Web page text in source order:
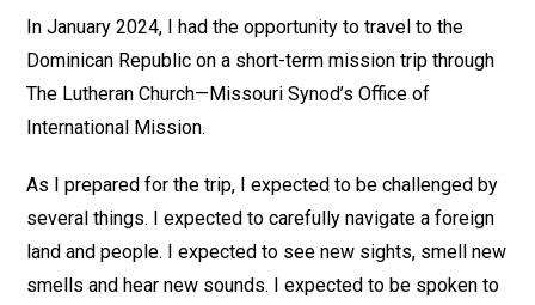
In January 2024, I had the opportunity to travel to the
Dominican Republic on a short-term mission trip through
The Lutheran Church—Missouri Synod’s Office of
International Mission.
As I prepared for the trip, I expected to be challenged by
several things. I expected to carefully navigate a foreign
land and people. I expected to see new sights, smell new
smells and hear new sounds. I expected to be spoken to